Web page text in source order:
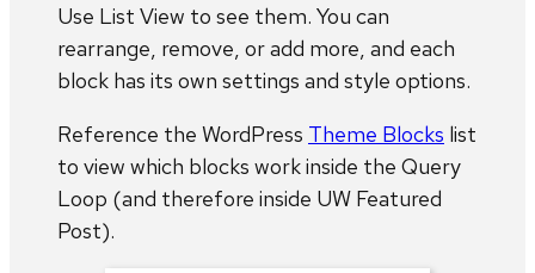
Use List View to see them. You can
rearrange, remove, or add more, and each
block has its own settings and style options.
Reference the WordPress Theme Blocks list
to view which blocks work inside the Query
Loop (and therefore inside UW Featured
Post).